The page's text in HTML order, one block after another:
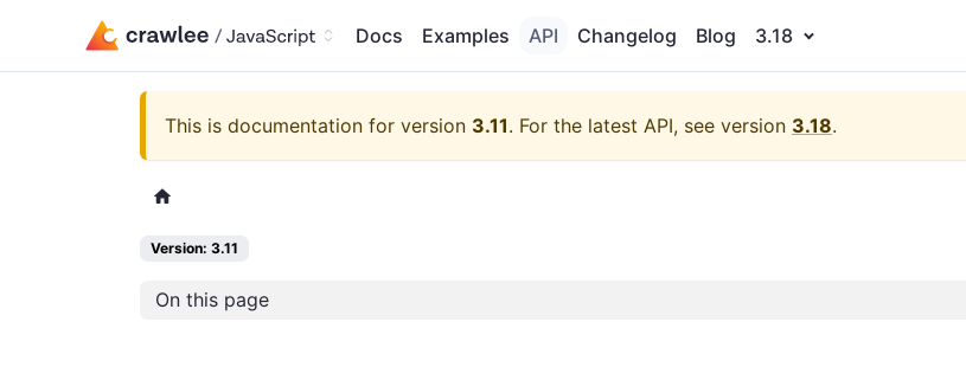
Docs Examples API Changelog Blog 3.18
This is documentation for version 3.11. For the latest API, see version 3.18.
Version: 3.11
On this page